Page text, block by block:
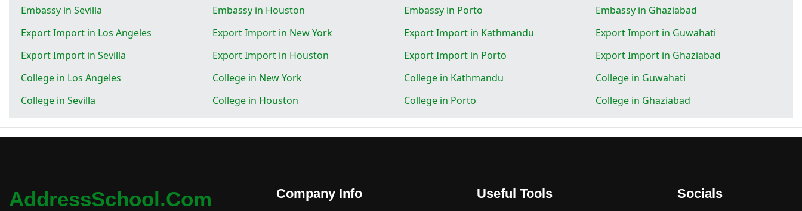
Embassy in Sevilla
Embassy in Houston Embassy in Porto
Embassy in Ghaziabad
Export Import in Los Angeles
Export Import in New York Export Import in Kathmandu
Export Import in Guwahati
Export Import in Sevilla
Export Import in Houston Export Import in Porto
Export Import in Ghaziabad
College in Los Angeles
College in New York College in Kathmandu
College in Guwahati
College in Sevilla
College in Houston College in Porto College in Ghaziabad
AddressSchool.com Company Info Useful Tools Socials